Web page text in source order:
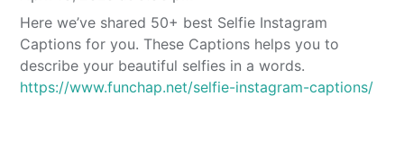
Here we’ve shared 50+ best Selfie Instagram
Captions for you. These Captions helps you to
describe your beautiful selfies in a words.
https://www.funchap.net/selfie-instagram-captions/